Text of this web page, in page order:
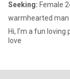
Seeking: Female
warmhearted man
Hi, I’m a fun
love